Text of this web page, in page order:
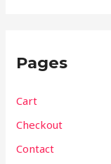
Pages
Cart
Checkout
Contact